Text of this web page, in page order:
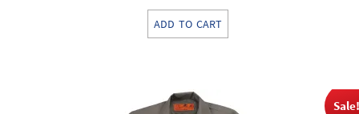
price
was:
price
is:
ADD TO CART